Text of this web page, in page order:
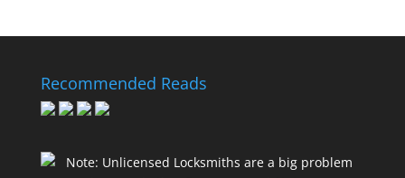
Recommended Reads